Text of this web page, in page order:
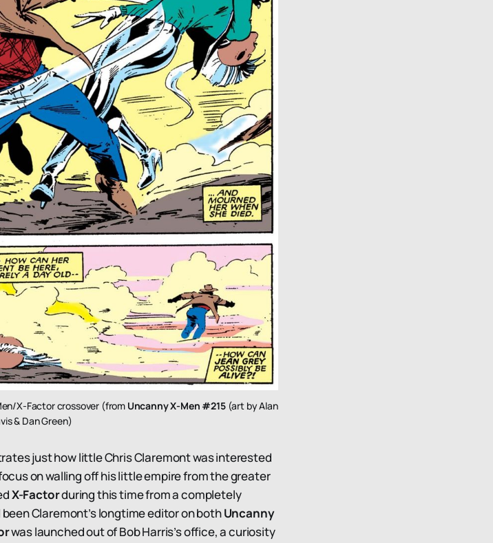
X-Factor crossover (from Uncanny X-Men #215 (art by Alan
& Dan Green)
just how little Chris Claremont was interested
on walling off his little empire from the greater
X-Factorduring this time from a completely
Claremont’s longtime editor on bothUncanny
was launched out of Bob Harris’s office, a curiosity